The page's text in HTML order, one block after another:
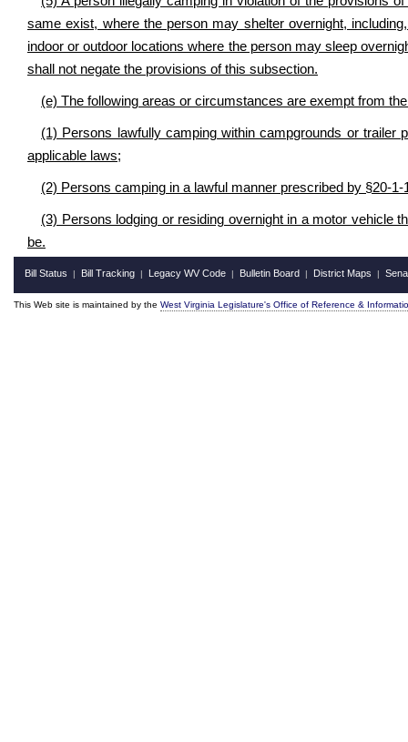
same exist, where the person may shelter overnight,
indoor or outdoor locations where the person may sleep
shall not negate the provisions of this subsection.
(e) The following areas or circumstances are exempt from
(1) Persons lawfully camping within campgrounds or
applicable laws;
(2) Persons camping in a lawful manner prescribed by §20-1-
(3) Persons lodging or residing overnight in a motor vehicle
be.
Bill Status | Bill Tracking | Legacy WV Code | Bulletin Board | District Maps |
This Web site is maintained by the West Virginia Legislature's Office of Reference &